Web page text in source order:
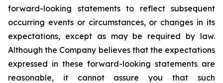
forward-looking statements to reflect subsequent
occurring events or circumstances, or changes in its
expectations, except as may be required by law.
Although the Company believes that the expectations
expressed in these forward-looking statements are
reasonable, it cannot assure youthat such